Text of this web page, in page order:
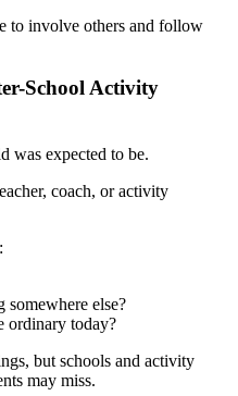
to involve others and follow
School Activity
was expected to be.
coach, or activity
else?
ordinary today?
but schools and activity
may miss.